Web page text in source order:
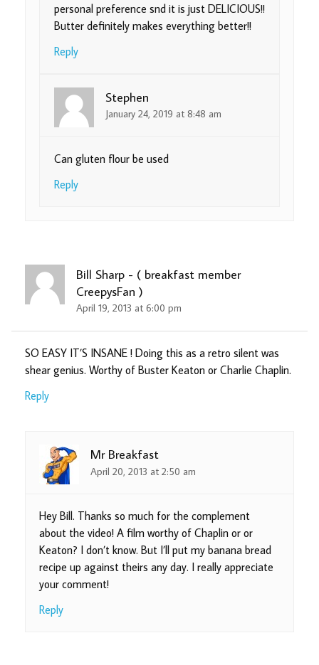
personal preference snd it is just DELICIOUS!!
Butter definitely makes everything better!!
Reply
Stephen
January 24, 2019 at 8:48 am
Can gluten flour be used
Reply
Bill Sharp - ( breakfast member
CreepysFan )
April 19, 2013 at 6:00 pm
SO EASY IT’S INSANE ! Doing this as a retro silent was
shear genius. Worthy of Buster Keaton or Charlie Chaplin.
Reply
Mr Breakfast
April 20, 2013 at 2:50 am
Hey Bill. Thanks so much for the complement
about the video! A film worthy of Chaplin or or
Keaton? I don’t know. But I’ll put my banana bread
recipe up against theirs any day. I really appreciate
your comment!
Reply